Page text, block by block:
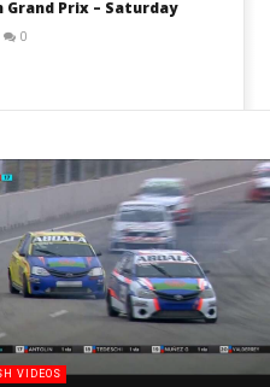
Grand Prix – Saturday
0
VIDEOS